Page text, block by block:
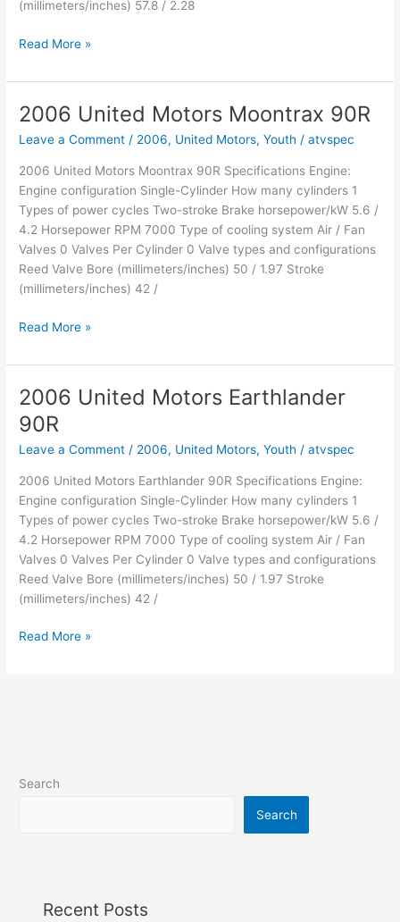
(millimeters/inches) 57.8 / 2.28
2006
Motors
200
Read More »
2006 United Motors Moontrax 90R
Leave a Comment / 2006, United Motors,Youth /atvspec
2006 United Motors Moontrax 90R Specifications Engine:
Engine configuration Single-Cylinder How many cylinders 1
Types of power cycles Two-stroke Brake horsepower/kW 5.6 /
4.2 Horsepower RPM 7000 Type of cooling system Air / Fan
Valves 0 Valves Per Cylinder 0 Valve types and configurations
Reed Valve Bore (millimeters/inches) 50 / 1.97 Stroke
(millimeters/inches) 42 /
2006
Motors
90R
Read More »
2006 United Motors Earthlander
90R
Leave a Comment / 2006, United Motors,Youth /atvspec
2006 United Motors Earthlander 90R Specifications Engine:
Engine configuration Single-Cylinder How many cylinders 1
Types of power cycles Two-stroke Brake horsepower/kW 5.6 /
4.2 Horsepower RPM 7000 Type of cooling system Air / Fan
Valves 0 Valves Per Cylinder 0 Valve types and configurations
Reed Valve Bore (millimeters/inches) 50 / 1.97 Stroke
(millimeters/inches) 42 /
2006
Read More »
Search
Search
Recent Posts